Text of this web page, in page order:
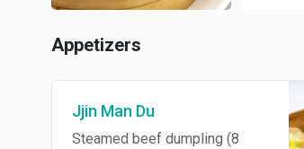
Appetizers
Jjin Man Du
Steamed beef dumpling (8